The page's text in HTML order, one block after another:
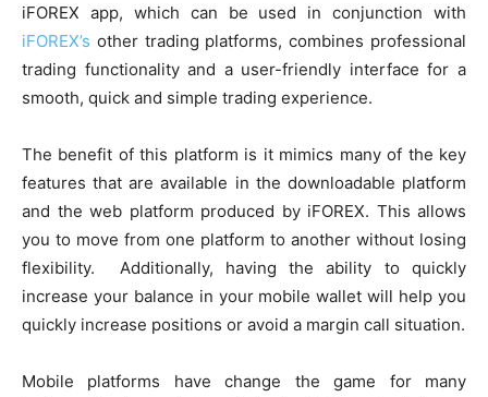
iFOREX app, which can be used in conjunction with
iFOREX’s other trading platforms, combines professional
trading functionality and a user-friendly interface for a
smooth, quick and simple trading experience.
The benefit of this platform is it mimics many of the key
features that are available in the downloadable platform
and the web platform produced by iFOREX. This allows
you to move from one platform to another without losing
flexibility. Additionally, having the ability to quickly
increase your balance in your mobile wallet will help you
quickly increase positions or avoid a margin call situation.
Mobile platforms have change the game for many